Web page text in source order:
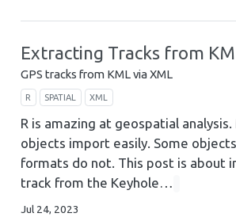
Extracting Tracks from
GPS tracks from KML via XML
R SPATIAL XML
R is amazing at geospatial
objects import easily. Some
formats do not. This post is about
track from the Keyhole…
Jul 24, 2023